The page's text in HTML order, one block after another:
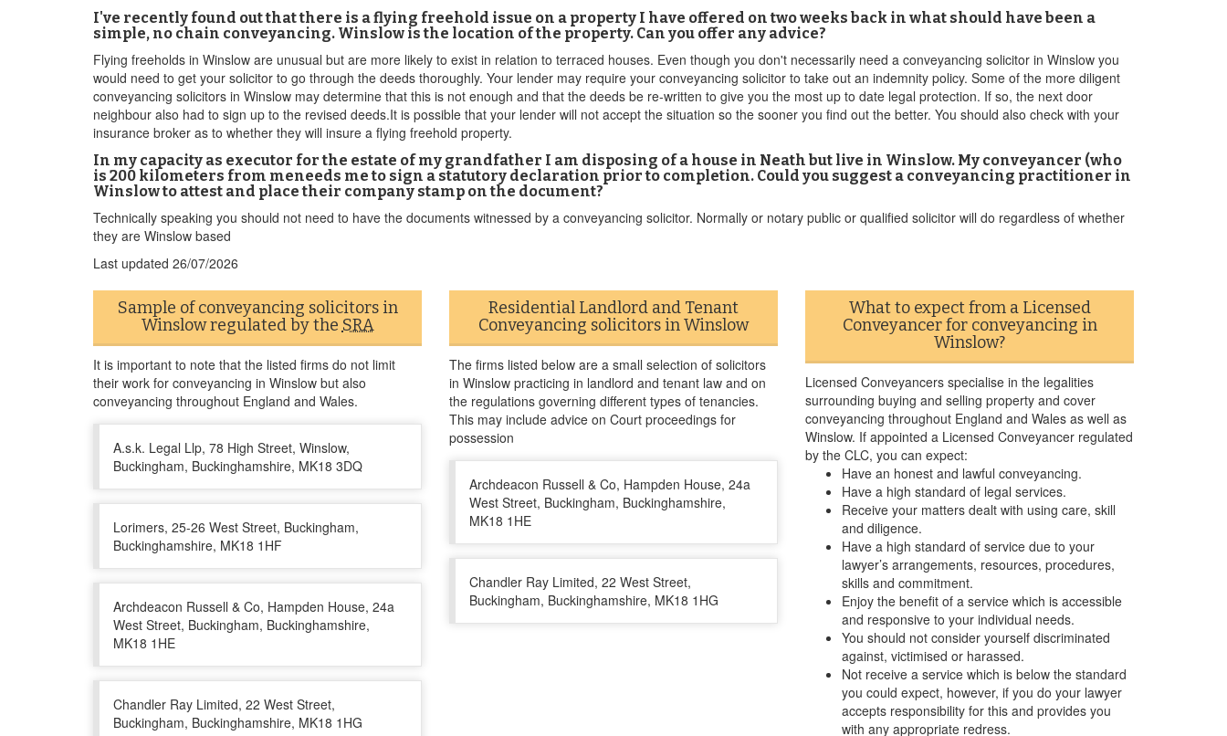
I've recently found out that there is a flying freehold issue on a property I have offered on two weeks back in what should have been a
simple, no chain conveyancing. Winslow is the location of the property. Can you offer any advice?
Flying freeholds in Winslow are unusual but are more likely to exist in relation to terraced houses. Even though you don't necessarily need a conveyancing solicitor in Winslow you
would need to get your solicitor to go through the deeds thoroughly. Your lender may require your conveyancing solicitor to take out an indemnity policy. Some of the more diligent
conveyancing solicitors in Winslow may determine that this is not enough and that the deeds be re-written to give you the most up to date legal protection. If so, the next door
neighbour also had to sign up to the revised deeds.It is possible that your lender will not accept the situation so the sooner you find out the better. You should also check with your
insurance broker as to whether they will insure a flying freehold property.
In my capacity as executor for the estate of my grandfather I am disposing of a house in Neath but live in Winslow. My conveyancer (who
is 200 kilometers from meneeds me to sign a statutory declaration prior to completion. Could you suggest a conveyancing practitioner in
Winslow to attest and place their company stamp on the document?
Technically speaking you should not need to have the documents witnessed by a conveyancing solicitor. Normally or notary public or qualified solicitor will do regardless of whether
they are Winslow based
Last updated 26/07/2026
Sample of conveyancing solicitors in
Winslow regulated by the SRA
It is important to note that the listed firms do not limit
their work for conveyancing in Winslow but also
conveyancing throughout England and Wales.
A.s.k. Legal Llp, 78 High Street, Winslow,
Buckingham, Buckinghamshire, MK18 3DQ
Lorimers, 25-26 West Street, Buckingham,
Buckinghamshire, MK18 1HF
Archdeacon Russell & Co, Hampden House, 24a
West Street, Buckingham, Buckinghamshire,
MK18 1HE
Chandler Ray Limited, 22 West Street,
Buckingham, Buckinghamshire, MK18 1HG
Residential Landlord and Tenant
Conveyancing solicitors in Winslow
The firms listed below are a small selection of solicitors
in Winslow practicing in landlord and tenant law and on
the regulations governing different types of tenancies.
This may include advice on Court proceedings for
possession
Archdeacon Russell & Co, Hampden House, 24a
West Street, Buckingham, Buckinghamshire,
MK18 1HE
Chandler Ray Limited, 22 West Street,
Buckingham, Buckinghamshire, MK18 1HG
What to expect from a Licensed
Conveyancer for conveyancing in
Winslow?
Licensed Conveyancers specialise in the legalities
surrounding buying and selling property and cover
conveyancing throughout England and Wales as well as
Winslow. If appointed a Licensed Conveyancer regulated
by the CLC, you can expect:
Have an honest and lawful conveyancing.
Have a high standard of legal services.
Receive your matters dealt with using care, skill
and diligence.
Have a high standard of service due to your
lawyer’s arrangements, resources, procedures,
skills and commitment.
Enjoy the benefit of a service which is accessible
and responsive to your individual needs.
You should not consider yourself discriminated
against, victimised or harassed.
Not receive a service which is below the standard
you could expect, however, if you do your lawyer
accepts responsibility for this and provides you
with any appropriate redress.